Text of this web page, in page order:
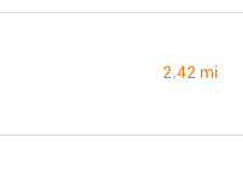
2.42 mi